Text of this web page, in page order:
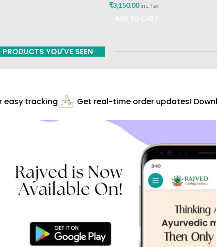
₹3,150.00 inc. Tax
PRODUCTS YOU'VE SEEN
tracking Get real-time order updates!